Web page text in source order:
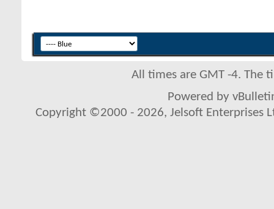
All times are GMT -4. The
Powered by
Copyright ©2000 - 2026, Jelsoft Enterprises